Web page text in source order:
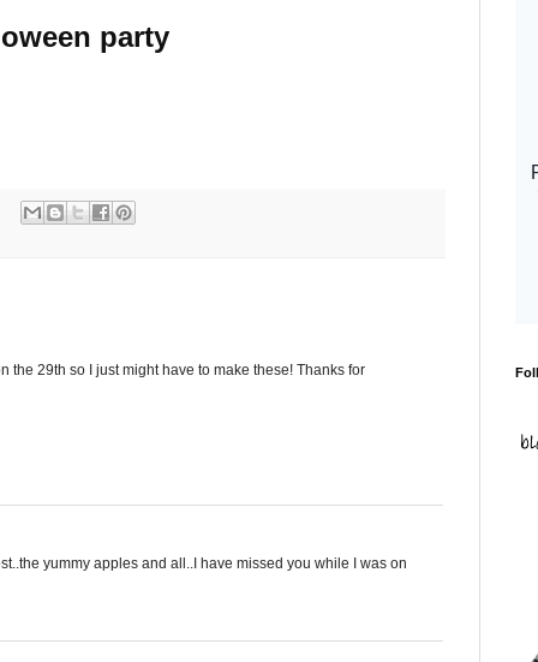
party
the 29th so I just might have to make these! Thanks for
yummy apples and all..I have missed you while I was on